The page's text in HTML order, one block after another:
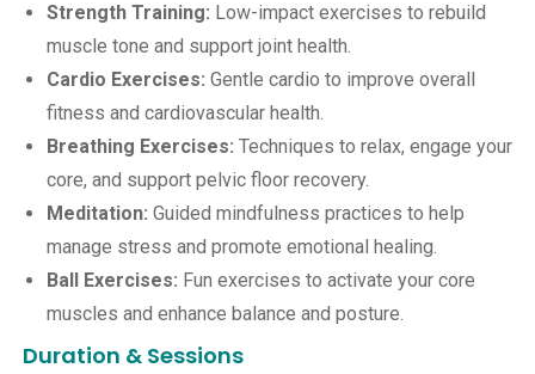
Strength Training: Low-impact exercises to rebuild
muscle tone and support joint health.
Cardio Exercises: Gentle cardio to improve overall
fitness and cardiovascular health.
Breathing Exercises: Techniques to relax, engage your
core, and support pelvic floor recovery.
Meditation: Guided mindfulness practices to help
manage stress and promote emotional healing.
Ball Exercises: Fun exercises to activate your core
muscles and enhance balance and posture.
Duration & Sessions